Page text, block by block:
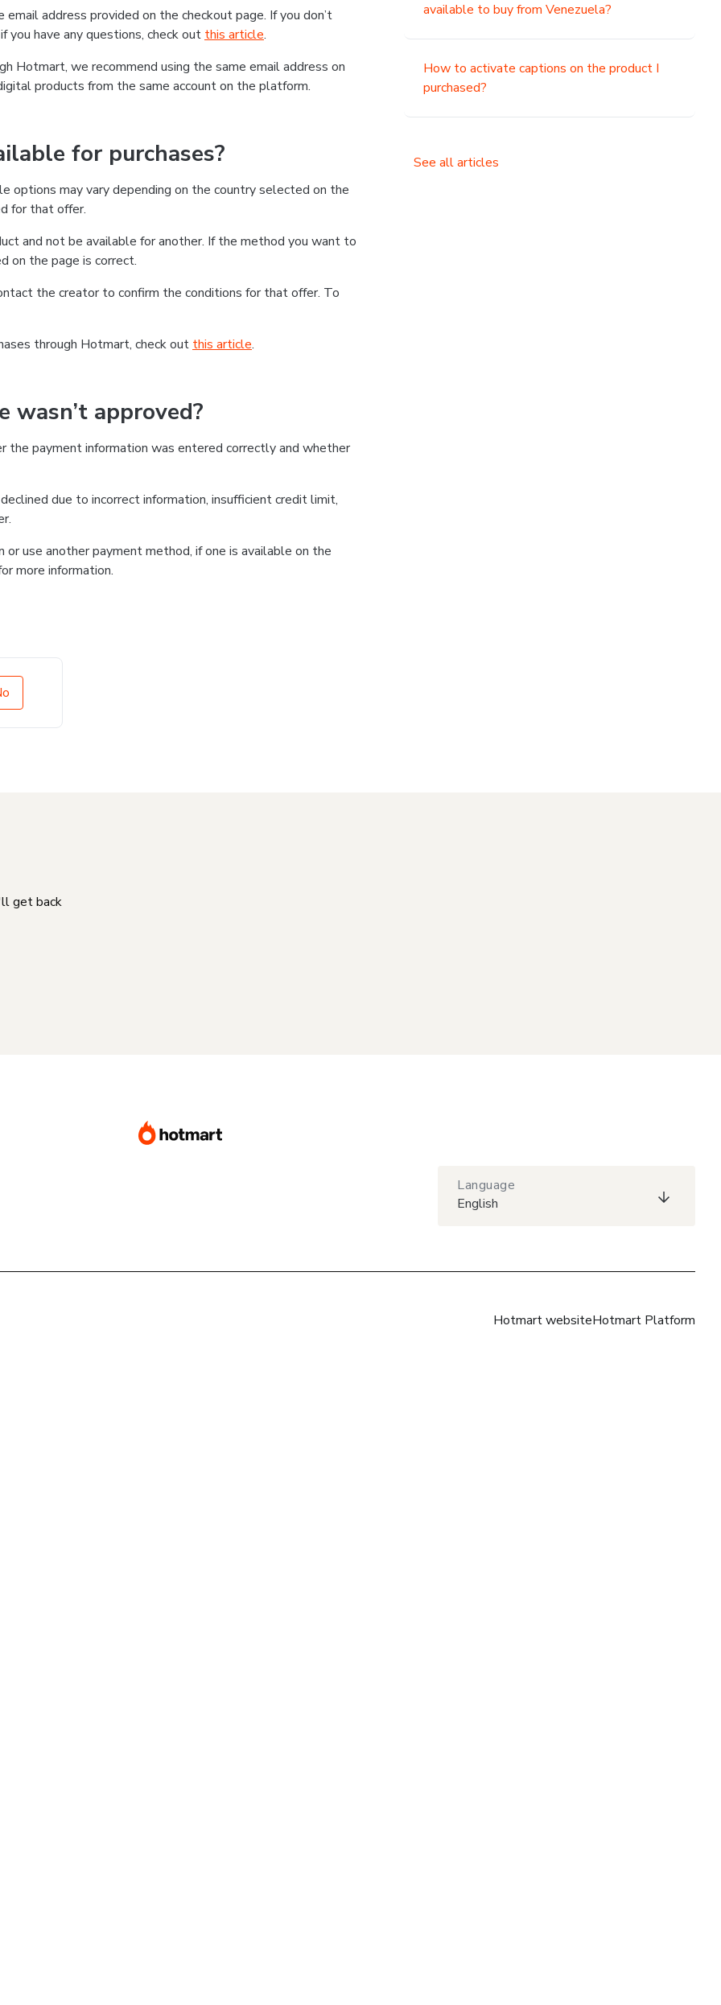
address provided on the checkout page. If you don’t
have any questions, check out this article.
Hotmart, we recommend using the same email address on
products from the same account on the platform.
for purchases?
may vary depending on the country selected on the
for that offer.
and not be available for another. If the method you want to
on the page is correct.
the creator to confirm the conditions for that offer. To
through Hotmart, check out this article.
approved?
the payment information was entered correctly and whether
due to incorrect information, insufficient credit limit,
use another payment method, if one is available on the
more information.
available to buy from Venezuela?
How to activate captions on the product I
purchased?
See all articles
get back
Language
English
Hotmart websiteHotmart Platform